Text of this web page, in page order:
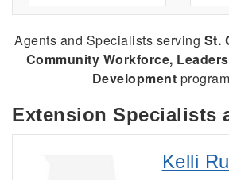
Agents and Specialists serving St.
Community Workforce,
Development
Extension Specialists
Kelli